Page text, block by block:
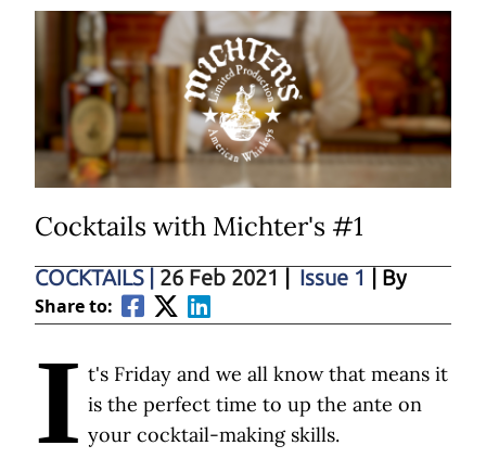
Cocktails with Michter's #1
COCKTAILS 26 Feb 2021 Issue 1 | By
Share to:
I t's Friday and we all know that means it
is the perfect time to up the ante on
your cocktail-making skills.